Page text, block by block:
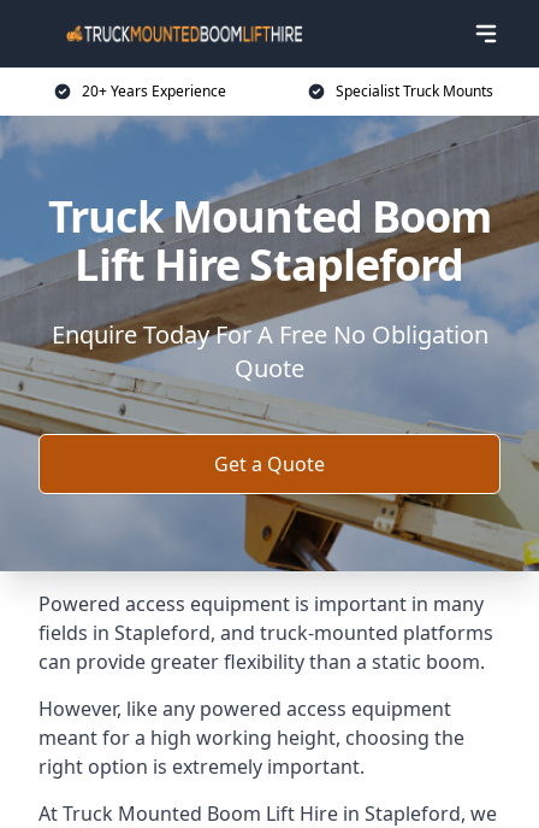
20+ Years Experience Specialist Truck Mounts
Truck Mounted Boom
Lift Hire Stapleford
Enquire Today For A Free No Obligation
Quote
Get a Quote
Powered access equipment is important in many
fields in Stapleford, and truck-mounted platforms
can provide greater flexibility than a static boom.
However, like any powered access equipment
meant for a high working height, choosing the
right option is extremely important.
At Truck Mounted Boom Lift Hire in Stapleford, we